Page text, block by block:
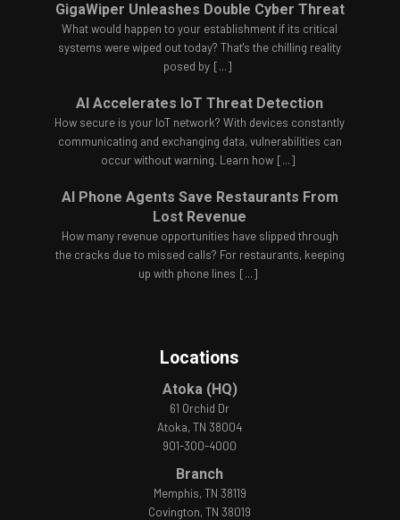
GigaWiper Unleashes Double Cyber Threat
What would happen to your establishment if its critical
systems were wiped out today? That's the chilling reality
posed by [...]
AI Accelerates IoT Threat Detection
How secure is your IoT network? With devices constantly
communicating and exchanging data, vulnerabilities can
occur without warning. Learn how [...]
AI Phone Agents Save Restaurants From
Lost Revenue
How many revenue opportunities have slipped through
the cracks due to missed calls? For restaurants, keeping
up with phone lines [...]
Locations
Atoka (HQ)
61 Orchid Dr
Atoka, TN 38004
901-300-4000
Branch
Memphis, TN 38119
Covington, TN 38019